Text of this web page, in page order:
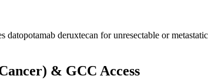
deruxtecan for unresectable or
& GCC Access